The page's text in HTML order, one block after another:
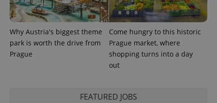
Why Austria's biggest theme
park is worth the drive from
Prague
Come hungry to this historic
Prague market, where
shopping turns into a day
out
FEATURED JOBS